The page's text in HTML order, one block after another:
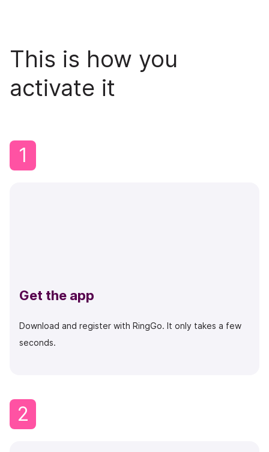
This is how you
activate it
1
Get the app
Download and register with RingGo. It only takes a few
seconds.
2